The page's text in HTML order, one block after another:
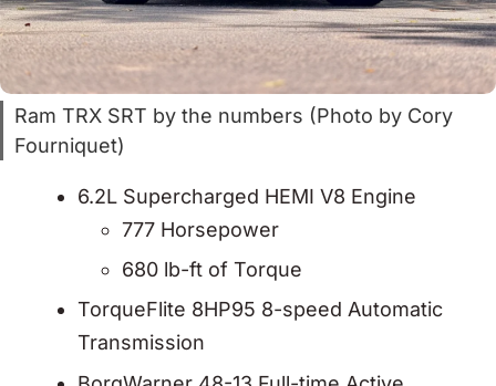
Ram TRX SRT by the numbers (Photo by Cory
Fourniquet)
6.2L Supercharged HEMI V8 Engine
777 Horsepower
680 lb-ft of Torque
TorqueFlite 8HP95 8-speed Automatic
Transmission